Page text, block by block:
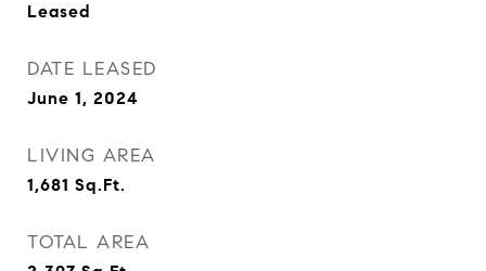
Leased
DATE LEASED
June 1, 2024
LIVING AREA
1,681 Sq.Ft.
TOTAL AREA